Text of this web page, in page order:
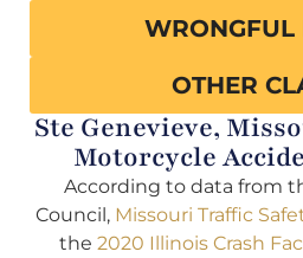
WRONGFUL
OTHER
Ste Genevieve,
Motorcycle
According to data from
Council, Missouri Traffic
the 2020 Illinois Crash